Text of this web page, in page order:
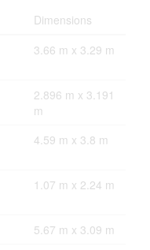
Dimensions
3.66 m x 3.29 m
2.896 m x 3.191
m
4.59 m x 3.8 m
1.07 m x 2.24 m
5.67 m x 3.09 m